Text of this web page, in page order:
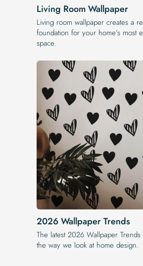
Living Room Wallpaper
Living room wallpaper creates a
foundation for your home’s most
space.
2026 Wallpaper Trends
The latest 2026 Wallpaper
the way we look at home design.